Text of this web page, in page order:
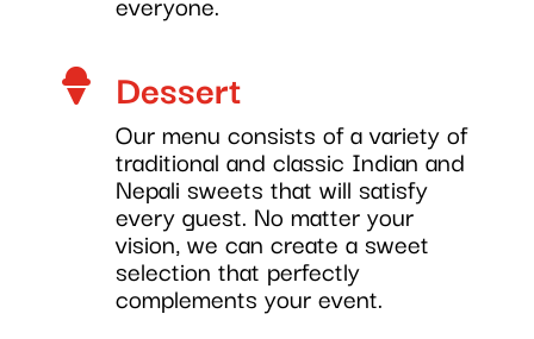
 Dessert
Our menu consists of a variety of
traditional and classic Indian and
Nepali sweets that will satisfy
every guest. No matter your
vision, we can create a sweet
selection that perfectly
complements your event.